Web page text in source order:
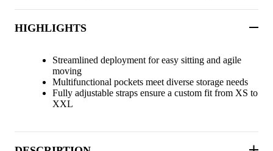
HIGHLIGHTS
Streamlined deployment for easy sitting and agile
moving
Multifunctional pockets meet diverse storage needs
Fully adjustable straps ensure a custom fit from XS to
XXL